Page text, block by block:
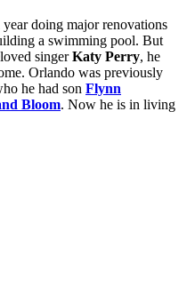
doing major renovations
a swimming pool. But
singerKaty Perry, he
Orlando was previously
he had son Flynn
Bloom. Now he is in living